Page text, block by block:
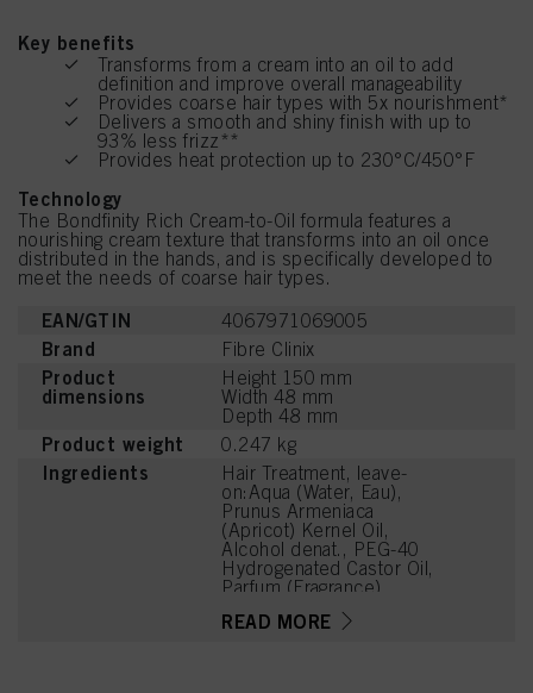
Key benefits
Transforms from a cream into an oil to add
definition and improve overall manageability
Provides coarse hair types with 5x nourishment*
Delivers a smooth and shiny finish with up to
93% less frizz**
Provides heat protection up to 230°C/450°F
Technology
The Bondfinity Rich Cream-to-Oil formula features a
nourishing cream texture that transforms into an oil once
distributed in the hands, and is specifically developed to
meet the needs of coarse hair types.
EAN/GTIN 4067971069005
Brand Fibre Clinix
Product
dimensions
Height 150 mm
Width 48 mm
Depth 48 mm
Product weight 0.247 kg
Ingredients
Hair Treatment, leave-
on:Aqua (Water, Eau),
Prunus Armeniaca
(Apricot) Kernel Oil,
Alcohol denat., PEG-40
Hydrogenated Castor Oil,
Parfum (Fragrance),
Amygdalus Dulcis (Sweet
READ MORE